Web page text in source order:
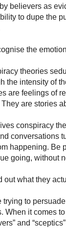
believers as
to dupe the
the
theories
the intensity of
are feelings of
are stories
conspiracy
conversations
happening. Be
going, without
out what they
trying to
When it comes
and